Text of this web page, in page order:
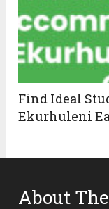
Find Ideal
Ekurhuleni
About